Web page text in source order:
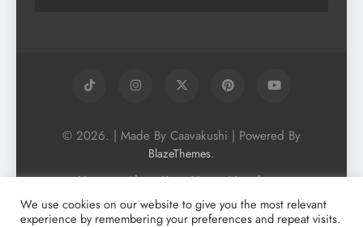
© 2026. | Made By Caavakushi | Powered By
BlazeThemes.
Home About Us
Vegan Newsletter
Podcast
Blog
Vegan Forum
Vegan Search Engine
Contact Us
We use cookies on our website to give you the most relevant
experience by remembering your preferences and repeat visits.